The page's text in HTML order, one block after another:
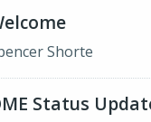
Shorte
Status